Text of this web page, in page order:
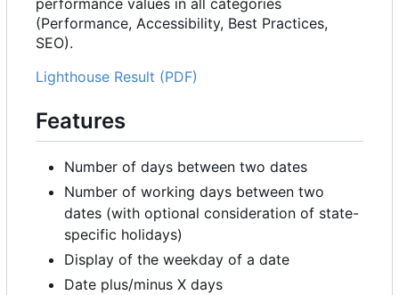
(Performance, Accessibility, Best Practices,
SEO).
Lighthouse Result (PDF)
Features
Number of days between two dates
Number of working days between two
dates (with optional consideration of state-
specific holidays)
Display of the weekday of a date
Date plus/minus X days